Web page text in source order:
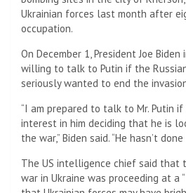
Ukrainian forces last month after
occupation.
On December 1, President Joe
willing to talk to Putin if the
seriously wanted to end the
“I am prepared to talk to Mr. Putin
interest in him deciding that he is
the war,” Biden said. “He hasn’t
The US intelligence chief said that
war in Ukraine was proceeding at a